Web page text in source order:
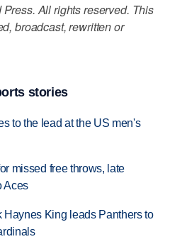
All rights reserved. This
broadcast, rewritten or
stories
to the lead at the US men's
missed free throws, late
Aces
Haynes King leads Panthers to